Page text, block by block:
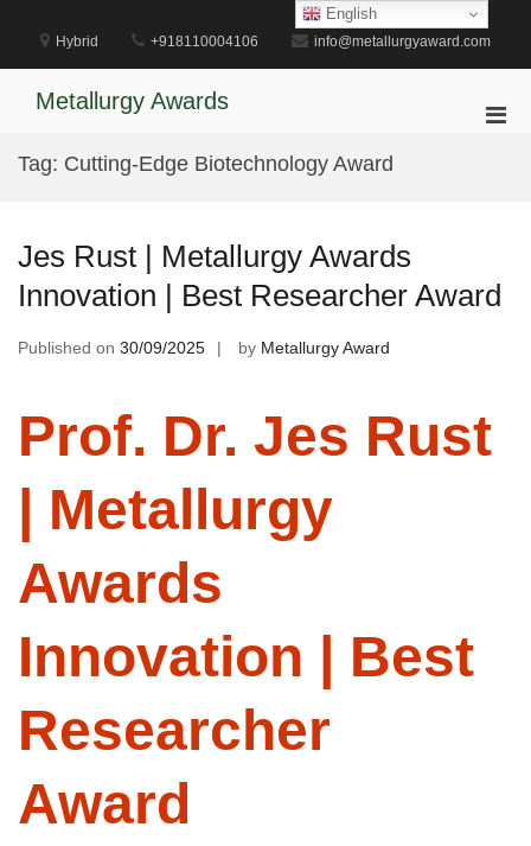
content
Hybrid +918110004106 info@metallurgyaward.com
Metallurgy Awards
Tag: Cutting-Edge Biotechnology Award
Jes Rust | Metallurgy Awards
Innovation | Best Researcher Award
Published on 30/09/2025 by Metallurgy Award
Prof. Dr. Jes Rust
| Metallurgy
Awards
Innovation | Best
Researcher
Award
English